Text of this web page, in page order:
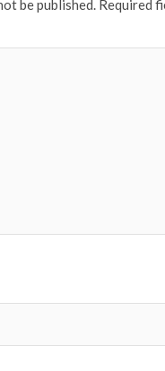
be published. Required